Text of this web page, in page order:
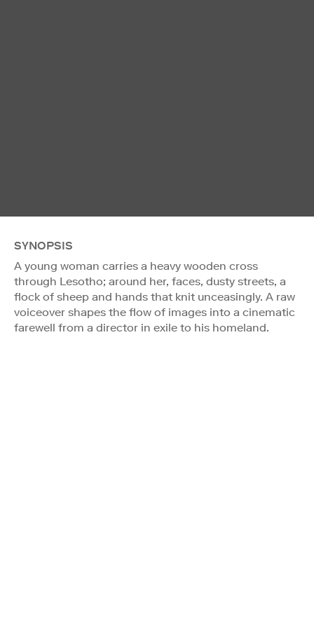
SYNOPSIS
A young woman carries a heavy wooden cross
through Lesotho; around her, faces, dusty streets, a
flock of sheep and hands that knit unceasingly. A raw
voiceover shapes the flow of images into a cinematic
farewell from a director in exile to his homeland.